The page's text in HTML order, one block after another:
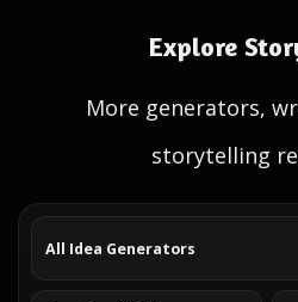
Explore
More generators,
storytelling
All Idea Generators